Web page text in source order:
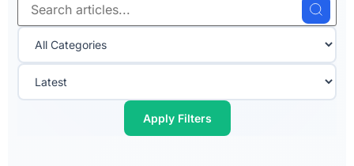
Apply Filters